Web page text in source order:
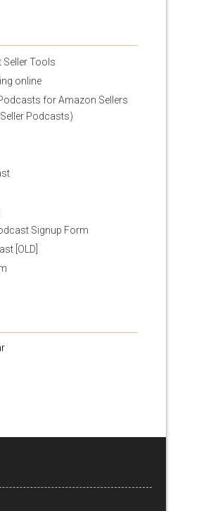
Tools
online
for Amazon Sellers
Podcasts)
Signup Form
[OLD]